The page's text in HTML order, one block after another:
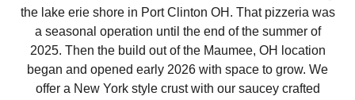
the lake erie shore in Port Clinton OH. That pizzeria was
a seasonal operation until the end of the summer of
2025. Then the build out of the Maumee, OH location
began and opened early 2026 with space to grow. We
offer a New York style crust with our saucey crafted